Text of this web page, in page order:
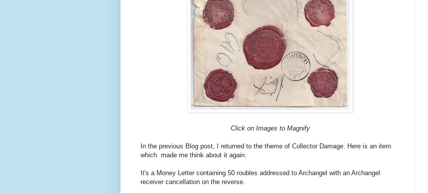
Click on Images to Magnify
In the previous Blog post, I returned to the theme of Collector Damage. Here is an item
which made me think about it again.
It's a Money Letter containing 50 roubles addressed to Archangel with an Archangel
receiver cancellation on the reverse.